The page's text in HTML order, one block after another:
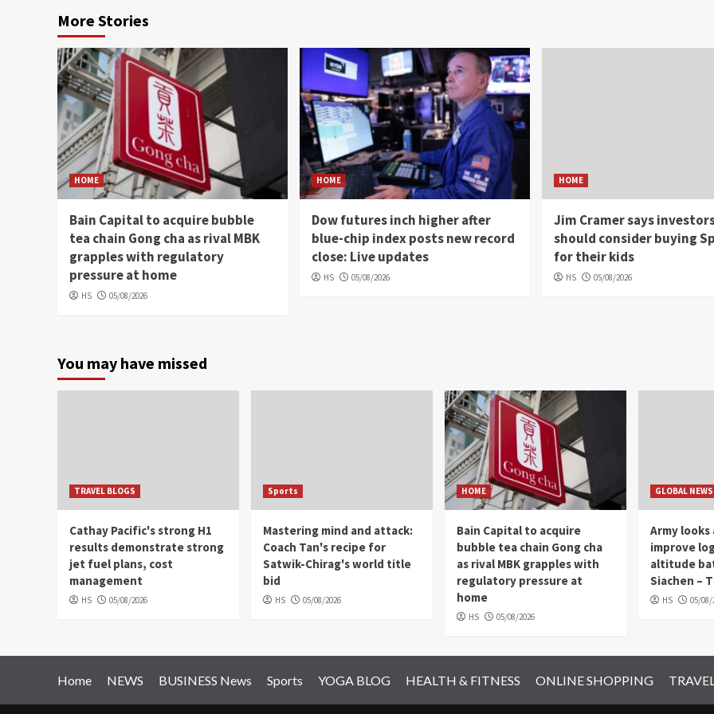
More Stories
HOME
Bain Capital to acquire bubble
tea chain Gong cha as rival MBK
grapples with regulatory
pressure at home
HS 05/08/2026
HOME
Dow futures inch higher after
blue-chip index posts new record
close: Live updates
HS 05/08/2026
HOME
Jim Cramer says
should consider buying
for their kids
HS 05/08/2026
You may have missed
TRAVEL BLOGS
Cathay Pacific's strong H1
results demonstrate strong
jet fuel plans, cost
management
HS 05/08/2026
Sports
Mastering mind and attack:
Coach Tan's recipe for
Satwik-Chirag's world title
bid
HS 05/08/2026
HOME
Bain Capital to acquire
bubble tea chain Gong cha
as rival MBK grapples with
regulatory pressure at
home
HS 05/08/2026
GLOBAL NEWS
Army
improve
altitude
Siachen –
HS 05/08/
Home NEWS BUSINESS News Sports YOGA BLOG HEALTH & FITNESS ONLINE SHOPPING